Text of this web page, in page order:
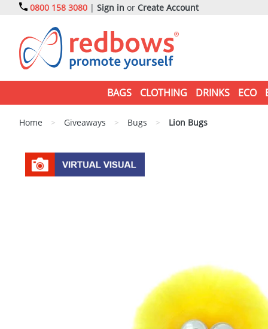
0800 158 3080 | Sign in or Create Account
BAGS CLOTHING DRINKS ECO
Home > Giveaways > Bugs > Lion Bugs